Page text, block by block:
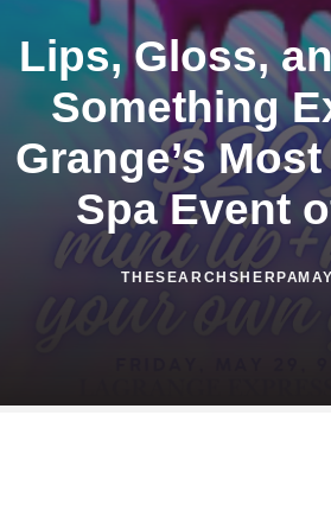
Lips, Gloss,
Something
Grange’s
Spa Event
THESEARCHSHERPA